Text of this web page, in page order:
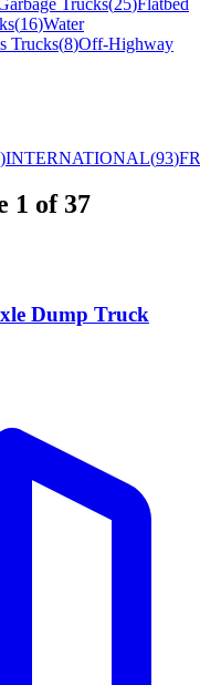
(16)Water
Trucks(8)Off-Highway
)INTERNATIONAL(93)
1 of 37
Dump Truck